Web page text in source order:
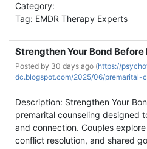
Category:
Tag: EMDR Therapy Experts
Strengthen Your Bond
Posted by 30 days ago (https://
dc.blogspot.com/2025/06/premarital-
Description: Strengthen Your
premarital counseling designed
and connection. Couples
conflict resolution, and shared